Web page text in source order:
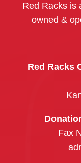
Red Racks is
owned &
Red Racks
Fax